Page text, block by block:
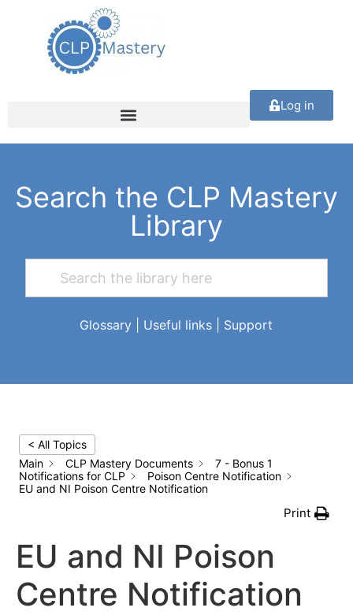
Log in
Search the CLP Mastery
Library
Glossary Useful links Support
< All Topics
Main
CLP Mastery Documents
7 - Bonus 1
Notifications for CLP
Poison Centre Notification
EU and NI Poison Centre Notification
Print
EU and NI Poison
Centre Notification